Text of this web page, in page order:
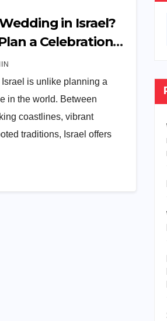
in Israel?
a Celebration
Never Forget
is unlike planning a
in the world. Between
coastlines, vibrant
traditions, Israel offers